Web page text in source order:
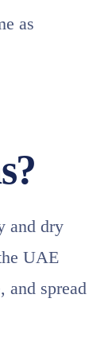
as
and dry
UAE
and spread